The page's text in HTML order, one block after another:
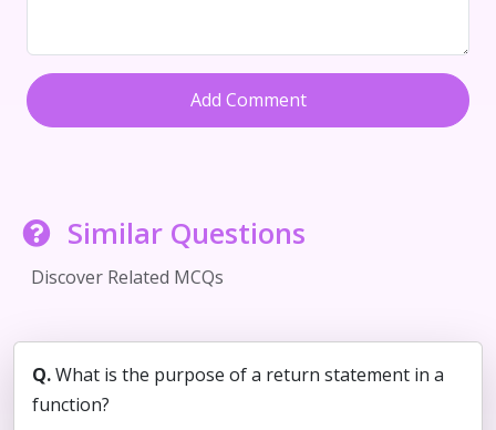
Add Comment
Similar Questions
Discover Related MCQs
Q.What is the purpose of a return statement in a
function?